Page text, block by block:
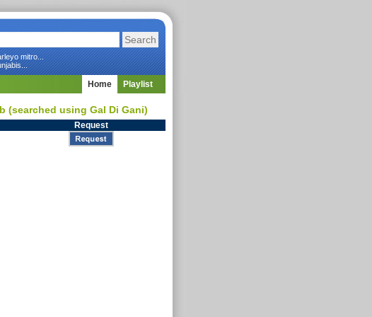
mitro...
Home Playlist
(searched using Gal Di Gani)
Request